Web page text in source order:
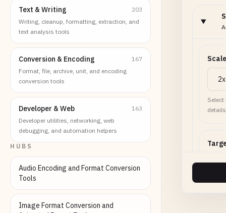
Text & Writing
203
Writing, cleanup, formatting, extraction, and
text analysis tools
Conversion & Encoding
167
Format, file, archive, unit, and encoding
conversion tools
Developer & Web
163
Developer utilities, networking, web
debugging, and automation helpers
HUBS
Audio Encoding and Format Conversion
Tools
Image Format Conversion and
Set to